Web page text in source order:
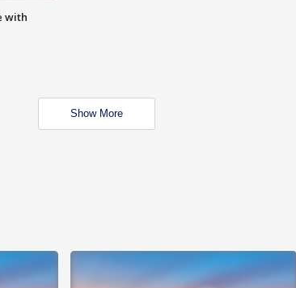
with
Show More